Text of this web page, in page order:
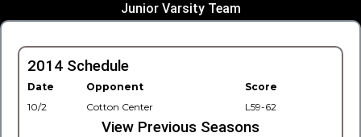
Junior Varsity Team
2014 Schedule
Date Opponent
Score
10/2
Cotton Center L59-62
View Previous Seasons